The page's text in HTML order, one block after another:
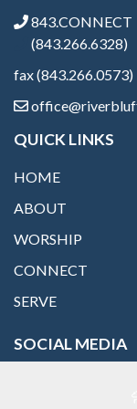
843.CONNECT
(843.266.6328)
fax (843.266.0573)
QUICK LINKS
HOME
ABOUT
WORSHIP
CONNECT
SERVE
SOCIAL MEDIA